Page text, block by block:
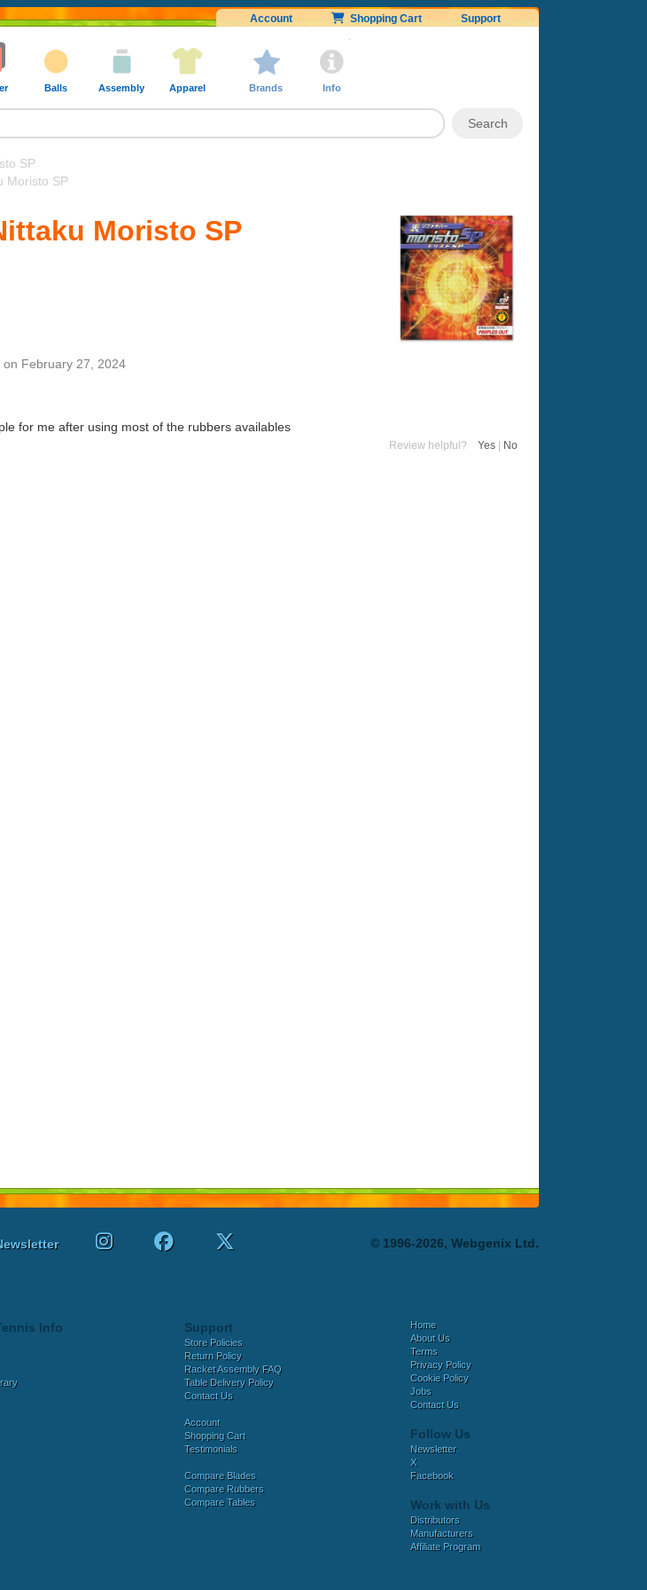
Account Shopping Cart Support
Balls Assembly Apparel Brands Info
SP
Moristo SP
Moristo SP
on February 27, 2024
for me after using most of the rubbers availables
Review helpful? Yes No
© 1996-2026, Webgenix Ltd.
Info Support
Store Policies
Return Policy
Racket Assembly FAQ
Table Delivery Policy
Contact Us
Account
Shopping Cart
Testimonials
Compare Blades
Compare Rubbers
Compare Tables
Home
About Us
Terms
Privacy Policy
Cookie Policy
Jobs
Contact Us
Follow Us
Newsletter
X
Facebook
Work with Us
Distributors
Manufacturers
Affiliate Program